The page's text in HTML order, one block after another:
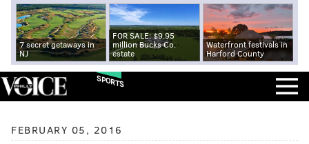
7 secret getaways in
NJ
FOR SALE: $9.95
million Bucks Co.
estate
Waterfront festivals in
Harford County
SPORTS
FEBRUARY 05, 2016